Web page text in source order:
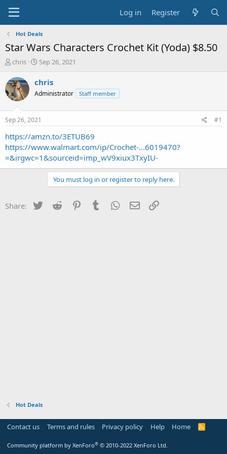
Log in Register
Hot Deals
Star Wars Characters Crochet Kit (Yoda) $8.50
T
r
e
a
t
a
r
t
e
r
chris
S
a
t
a
t
e
Sep 26, 2021
chris
Administrator Staff member
Sep 26, 2021 #1
https://amzn.to/3ETUB69
https://www.walmart.com/ip/Crochet-...6019470?
=&irgwc=1&sourceid=imp_wV9xiux3TxyIU-
You must log in or register to reply here.
Share: Twitter Reddit PinterestTumblr WhatsApp
Email
Hot Deals
Contact us Terms and rules Privacy policy Help Home
R
Community platform by XenForo® © 2010-2022 XenForo Ltd.